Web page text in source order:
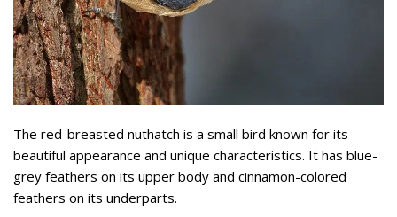
The red-breasted nuthatch is a small bird known for its
beautiful appearance and unique characteristics. It has blue-
grey feathers on its upper body and cinnamon-colored
feathers on its underparts.